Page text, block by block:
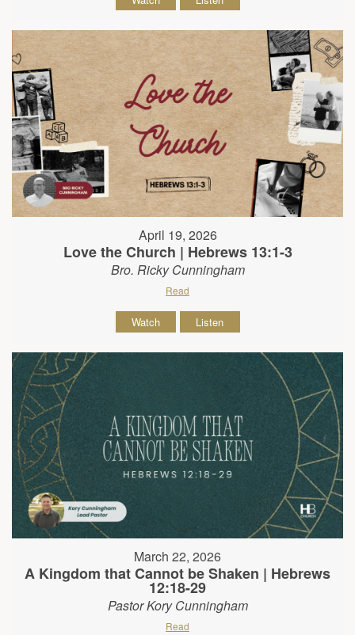
April 19, 2026
Love the Church | Hebrews 13:1-3
Bro. Ricky Cunningham
Read
Watch Listen
March 22, 2026
A Kingdom that Cannot be Shaken | Hebrews
12:18-29
Pastor Kory Cunningham
Read